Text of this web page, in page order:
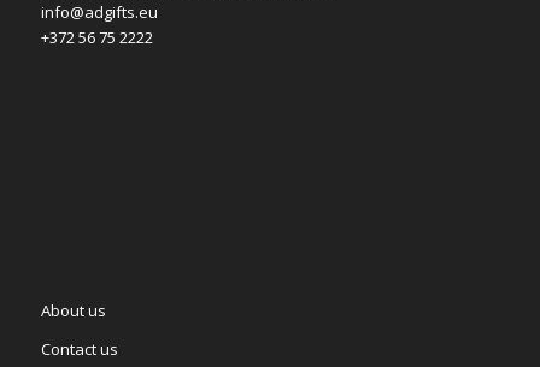
info@adgifts.eu
+372 56 75 2222
About us
Contact us